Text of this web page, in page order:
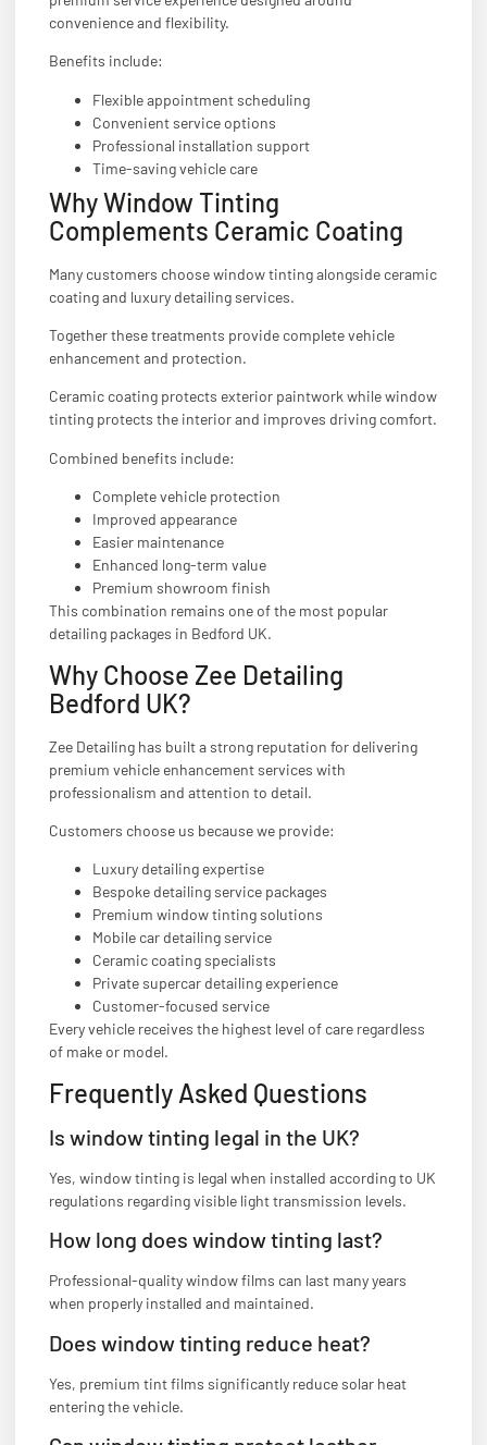
convenience and flexibility.
Benefits include:
Flexible appointment scheduling
Convenient service options
Professional installation support
Time-saving vehicle care
Why Window Tinting
Complements Ceramic Coating
Many customers choose window tinting alongside ceramic
coating and luxury detailing services.
Together these treatments provide complete vehicle
enhancement and protection.
Ceramic coating protects exterior paintwork while window
tinting protects the interior and improves driving comfort.
Combined benefits include:
Complete vehicle protection
Improved appearance
Easier maintenance
Enhanced long-term value
Premium showroom finish
This combination remains one of the most popular
detailing packages in Bedford UK.
Why Choose Zee Detailing
Bedford UK?
Zee Detailing has built a strong reputation for delivering
premium vehicle enhancement services with
professionalism and attention to detail.
Customers choose us because we provide:
Luxury detailing expertise
Bespoke detailing service packages
Premium window tinting solutions
Mobile car detailing service
Ceramic coating specialists
Private supercar detailing experience
Customer-focused service
Every vehicle receives the highest level of care regardless
of make or model.
Frequently Asked Questions
Is window tinting legal in the UK?
Yes, window tinting is legal when installed according to UK
regulations regarding visible light transmission levels.
How long does window tinting last?
Professional-quality window films can last many years
when properly installed and maintained.
Does window tinting reduce heat?
Yes, premium tint films significantly reduce solar heat
entering the vehicle.